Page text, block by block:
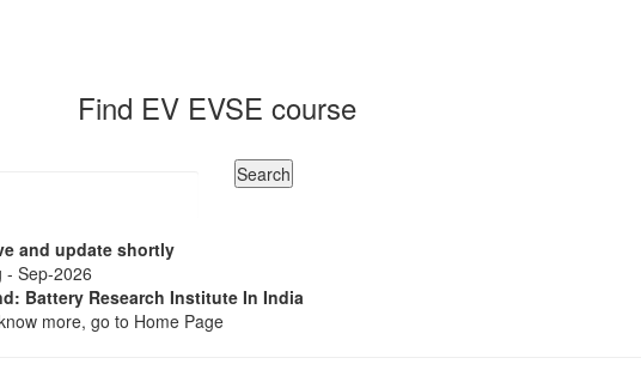
Find EV EVSE course
and update shortly
- Sep-2026
Battery Research Institute In India
more, go to Home Page